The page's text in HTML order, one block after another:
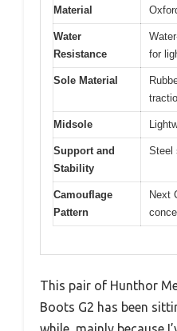
Material
Water
Resistance
for
Sole Material
Midsole
Support and
Stability
Steel
Camouflage
Pattern
Next
This pair of Hunthor
Boots G2 has been